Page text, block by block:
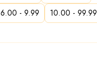
6.00 - 9.99 10.00 - 99.99